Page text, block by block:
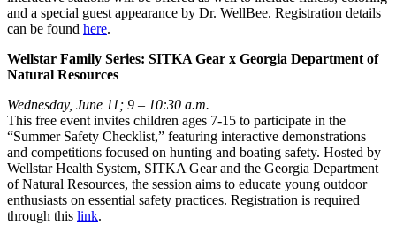
and a special guest appearance by Dr. WellBee. Registration details
can be found here.
Wellstar Family Series: SITKA Gear x Georgia Department of
Natural Resources
Wednesday, June 11; 9 – 10:30 a.m.
This free event invites children ages 7-15 to participate in the
“Summer Safety Checklist,” featuring interactive demonstrations
and competitions focused on hunting and boating safety. Hosted by
Wellstar Health System, SITKA Gear and the Georgia Department
of Natural Resources, the session aims to educate young outdoor
enthusiasts on essential safety practices. Registration is required
through this link.